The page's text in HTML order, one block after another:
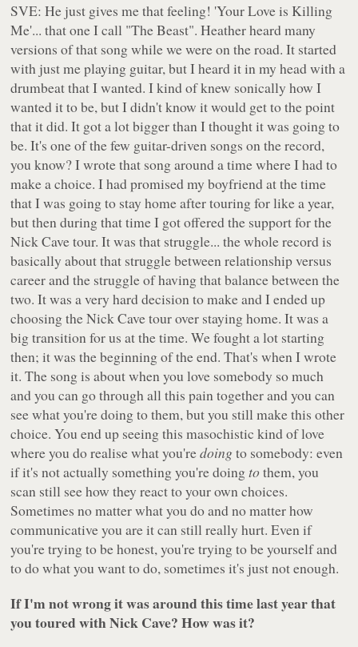
SVE: He just gives me that feeling! 'Your Love is Killing
Me'... that one I call "The Beast". Heather heard many
versions of that song while we were on the road. It started
with just me playing guitar, but I heard it in my head with a
drumbeat that I wanted. I kind of knew sonically how I
wanted it to be, but I didn't know it would get to the point
that it did. It got a lot bigger than I thought it was going to
be. It's one of the few guitar-driven songs on the record,
you know? I wrote that song around a time where I had to
make a choice. I had promised my boyfriend at the time
that I was going to stay home after touring for like a year,
but then during that time I got offered the support for the
Nick Cave tour. It was that struggle... the whole record is
basically about that struggle between relationship versus
career and the struggle of having that balance between the
two. It was a very hard decision to make and I ended up
choosing the Nick Cave tour over staying home. It was a
big transition for us at the time. We fought a lot starting
then; it was the beginning of the end. That's when I wrote
it. The song is about when you love somebody so much
and you can go through all this pain together and you can
see what you're doing to them, but you still make this other
choice. You end up seeing this masochistic kind of love
where you do realise what you'redoingto somebody: even
if it's not actually something you're doingtothem, you
scan still see how they react to your own choices.
Sometimes no matter what you do and no matter how
communicative you are it can still really hurt. Even if
you're trying to be honest, you're trying to be yourself and
to do what you want to do, sometimes it's just not enough.
If I'm not wrong it was around this time last year that
you toured with Nick Cave? How was it?